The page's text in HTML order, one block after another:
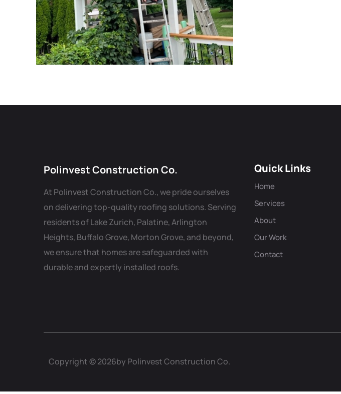
Polinvest Construction Co.
At Polinvest Construction Co., we pride ourselves
on delivering top-quality roofing solutions. Serving
residents of Lake Zurich, Palatine, Arlington
Heights, Buffalo Grove, Morton Grove, and beyond,
we ensure that homes are safeguarded with
durable and expertly installed roofs.
Quick Links
Home
Services
About
Our Work
Contact
Copyright © 2026by Polinvest Construction Co.